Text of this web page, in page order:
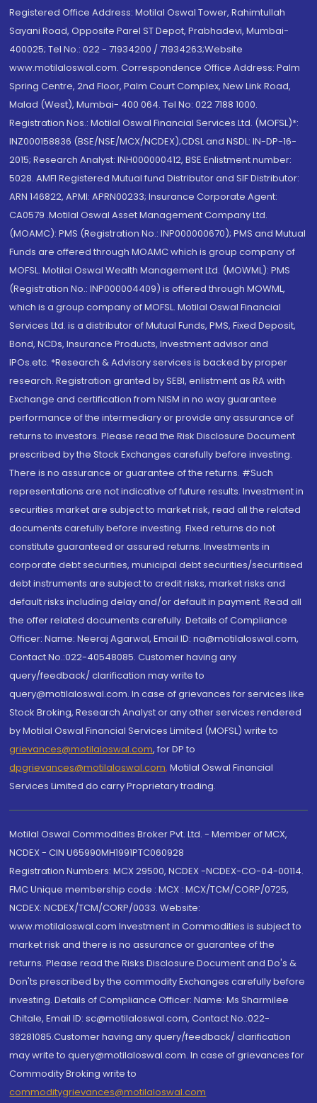
Registered Office Address: Motilal Oswal Tower, Rahimtullah
Sayani Road, Opposite Parel ST Depot, Prabhadevi, Mumbai-
400025; Tel No.: 022 - 71934200 / 71934263;Website
www.motilaloswal.com. Correspondence Office Address: Palm
Spring Centre, 2nd Floor, Palm Court Complex, New Link Road,
Malad (West), Mumbai- 400 064. Tel No: 022 7188 1000.
Registration Nos.: Motilal Oswal Financial Services Ltd. (MOFSL)*:
INZ000158836 (BSE/NSE/MCX/NCDEX);CDSL and NSDL: IN-DP-16-
2015; Research Analyst: INH000000412, BSE Enlistment number:
5028. AMFI Registered Mutual fund Distributor and SIF Distributor:
ARN 146822, APMI: APRN00233; Insurance Corporate Agent:
CA0579 .Motilal Oswal Asset Management Company Ltd.
(MOAMC): PMS (Registration No.: INP000000670); PMS and Mutual
Funds are offered through MOAMC which is group company of
MOFSL. Motilal Oswal Wealth Management Ltd. (MOWML): PMS
(Registration No.: INP000004409) is offered through MOWML,
which is a group company of MOFSL. Motilal Oswal Financial
Services Ltd. is a distributor of Mutual Funds, PMS, Fixed Deposit,
Bond, NCDs, Insurance Products, Investment advisor and
IPOs.etc. *Research & Advisory services is backed by proper
research. Registration granted by SEBI, enlistment as RA with
Exchange and certification from NISM in no way guarantee
performance of the intermediary or provide any assurance of
returns to investors. Please read the Risk Disclosure Document
prescribed by the Stock Exchanges carefully before investing.
There is no assurance or guarantee of the returns. #Such
representations are not indicative of future results. Investment in
securities market are subject to market risk, read all the related
documents carefully before investing. Fixed returns do not
constitute guaranteed or assured returns. Investments in
corporate debt securities, municipal debt securities/securitised
debt instruments are subject to credit risks, market risks and
default risks including delay and/or default in payment. Read all
the offer related documents carefully. Details of Compliance
Officer: Name: Neeraj Agarwal, Email ID: na@motilaloswal.com,
Contact No.:022-40548085. Customer having any
query/feedback/ clarification may write to
query@motilaloswal.com. In case of grievances for services like
Stock Broking, Research Analyst or any other services rendered
by Motilal Oswal Financial Services Limited (MOFSL) write to
grievances@motilaloswal.com, for DP to
dpgrievances@motilaloswal.com, Motilal Oswal Financial
Services Limited do carry Proprietary trading.
Motilal Oswal Commodities Broker Pvt. Ltd. - Member of MCX,
NCDEX - CIN U65990MH1991PTC060928
Registration Numbers: MCX 29500, NCDEX -NCDEX-CO-04-00114.
FMC Unique membership code : MCX : MCX/TCM/CORP/0725,
NCDEX: NCDEX/TCM/CORP/0033. Website:
www.motilaloswal.com Investment in Commodities is subject to
market risk and there is no assurance or guarantee of the
returns. Please read the Risks Disclosure Document and Do's &
Don'ts prescribed by the commodity Exchanges carefully before
investing. Details of Compliance Officer: Name: Ms Sharmilee
Chitale, Email ID: sc@motilaloswal.com, Contact No.:022-
38281085.Customer having any query/feedback/ clarification
may write to query@motilaloswal.com. In case of grievances for
Commodity Broking write to
commoditygrievances@motilaloswal.com